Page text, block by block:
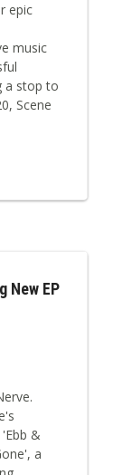
epic
music
a stop to
Scene
New EP
&
a